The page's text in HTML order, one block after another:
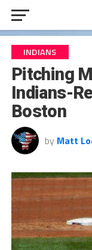
INDIANS
Pitching
Indians-
Boston
by Matt